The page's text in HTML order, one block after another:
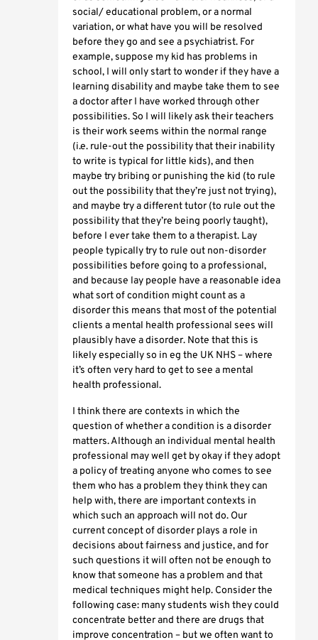
social/ educational problem, or a normal
variation, or what have you will be resolved
before they go and see a psychiatrist. For
example, suppose my kid has problems in
school, I will only start to wonder if they have a
learning disability and maybe take them to see
a doctor after I have worked through other
possibilities. So I will likely ask their teachers
is their work seems within the normal range
(i.e. rule-out the possibility that their inability
to write is typical for little kids), and then
maybe try bribing or punishing the kid (to rule
out the possibility that they’re just not trying),
and maybe try a different tutor (to rule out the
possibility that they’re being poorly taught),
before I ever take them to a therapist. Lay
people typically try to rule out non-disorder
possibilities before going to a professional,
and because lay people have a reasonable idea
what sort of condition might count as a
disorder this means that most of the potential
clients a mental health professional sees will
plausibly have a disorder. Note that this is
likely especially so in eg the UK NHS – where
it’s often very hard to get to see a mental
health professional.
I think there are contexts in which the
question of whether a condition is a disorder
matters. Although an individual mental health
professional may well get by okay if they adopt
a policy of treating anyone who comes to see
them who has a problem they think they can
help with, there are important contexts in
which such an approach will not do. Our
current concept of disorder plays a role in
decisions about fairness and justice, and for
such questions it will often not be enough to
know that someone has a problem and that
medical techniques might help. Consider the
following case: many students wish they could
concentrate better and there are drugs that
improve concentration – but we often want to